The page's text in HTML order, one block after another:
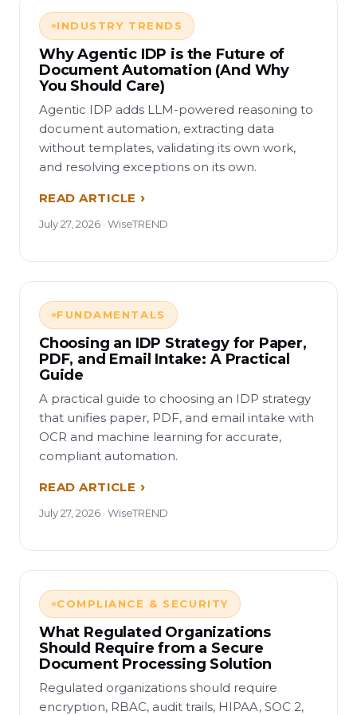
INDUSTRY TRENDS
Why Agentic IDP is the Future of
Document Automation (And Why
You Should Care)
Agentic IDP adds LLM-powered reasoning to
document automation, extracting data
without templates, validating its own work,
and resolving exceptions on its own.
READ ARTICLE
July 27, 2026 · WiseTREND
FUNDAMENTALS
Choosing an IDP Strategy for Paper,
PDF, and Email Intake: A Practical
Guide
A practical guide to choosing an IDP strategy
that unifies paper, PDF, and email intake with
OCR and machine learning for accurate,
compliant automation.
READ ARTICLE
July 27, 2026 · WiseTREND
COMPLIANCE & SECURITY
What Regulated Organizations
Should Require from a Secure
Document Processing Solution
Regulated organizations should require
encryption, RBAC, audit trails, HIPAA, SOC 2,